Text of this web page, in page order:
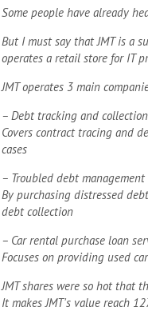
Some people have already
But I must say that JMT is a
operates a retail store for IT
JMT operates 3 main
– Debt tracking and
Covers contract tracing and
cases
– Troubled debt management
By purchasing distressed
debt collection
– Car rental purchase loan
Focuses on providing used
JMT shares were so hot that
It makes JMT's value reach